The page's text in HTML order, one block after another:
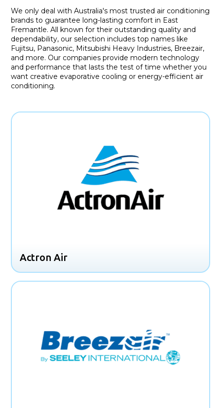
We only deal with Australia's most trusted air conditioning
brands to guarantee long-lasting comfort in East
Fremantle. All known for their outstanding quality and
dependability, our selection includes top names like
Fujitsu, Panasonic, Mitsubishi Heavy Industries, Breezair,
and more. Our companies provide modern technology
and performance that lasts the test of time whether you
want creative evaporative cooling or energy-efficient air
conditioning.
Actron Air